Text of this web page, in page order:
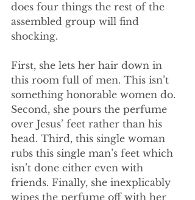
does four things the rest of the
assembled group will find
shocking.
First, she lets her hair down in
this room full of men. This isn’t
something honorable women do.
Second, she pours the perfume
over Jesus’ feet rather than his
head. Third, this single woman
rubs this single man’s feet which
isn’t done either even with
friends. Finally, she inexplicably
wipes the perfume off with her